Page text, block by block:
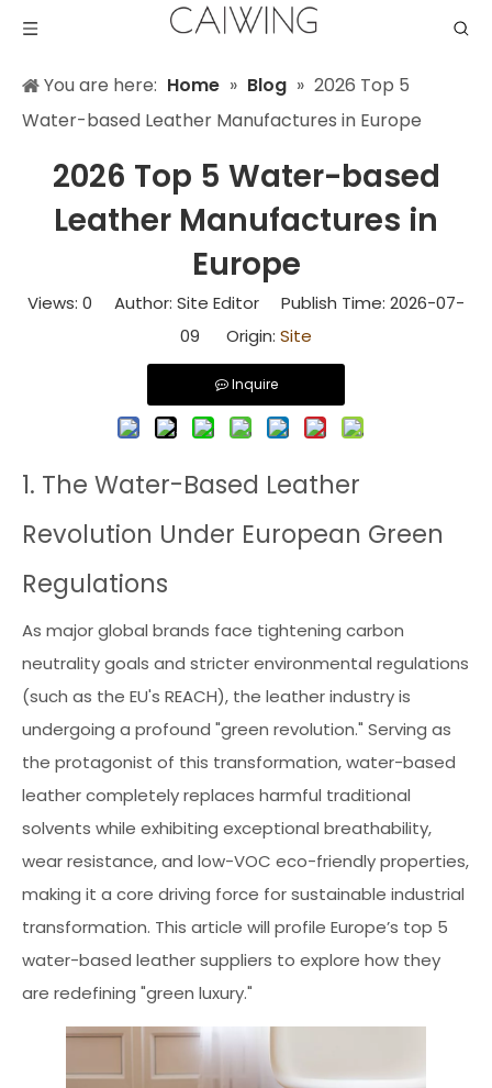
You are here: Home » Blog » 2026 Top 5
Water-based Leather Manufactures in Europe
2026 Top 5 Water-based
Leather Manufactures in
Europe
Views: 0 Author: Site Editor Publish Time: 2026-07-
09 Origin: Site
Inquire
1. The Water-Based Leather
Revolution Under European Green
Regulations
As major global brands face tightening carbon
neutrality goals and stricter environmental regulations
(such as the EU's REACH), the leather industry is
undergoing a profound "green revolution." Serving as
the protagonist of this transformation, water-based
leather completely replaces harmful traditional
solvents while exhibiting exceptional breathability,
wear resistance, and low-VOC eco-friendly properties,
making it a core driving force for sustainable industrial
transformation. This article will profile Europe’s top 5
water-based leather suppliers to explore how they
are redefining "green luxury."